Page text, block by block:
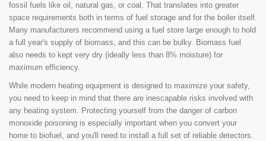
fossil fuels like oil, natural gas, or coal. That translates into greater
space requirements both in terms of fuel storage and for the boiler itself.
Many manufacturers recommend using a fuel store large enough to hold
a full year's supply of biomass, and this can be bulky. Biomass fuel
also needs to kept very dry (ideally less than 8% moisture) for
maximum efficiency.
While modern heating equipment is designed to maximize your safety,
you need to keep in mind that there are inescapable risks involved with
any heating system. Protecting yourself from the danger of carbon
monoxide poisoning is especially important when you convert your
home to biofuel, and you'll need to install a full set of reliable detectors.